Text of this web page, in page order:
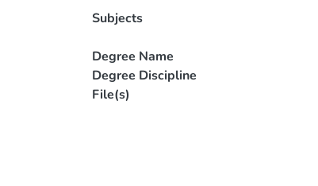
Subjects
Degree Name
Degree Discipline
File(s)